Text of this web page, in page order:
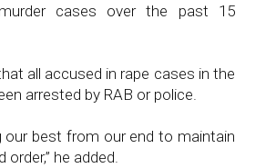
cases over the past 15
all accused in rape cases in the
arrested by RAB or police.
our best from our end to maintain
order,” he added.